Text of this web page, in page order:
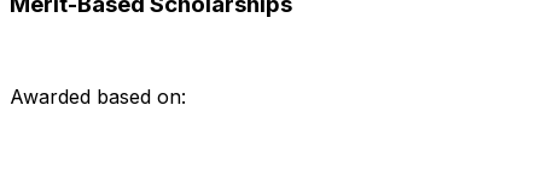
Awarded based on: